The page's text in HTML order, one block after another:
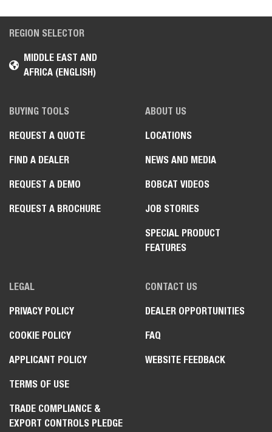
REGION SELECTOR
MIDDLE EAST AND
AFRICA (ENGLISH)
BUYING TOOLS
REQUEST A QUOTE
FIND A DEALER
REQUEST A DEMO
REQUEST A BROCHURE
ABOUT US
LOCATIONS
NEWS AND MEDIA
BOBCAT VIDEOS
JOB STORIES
SPECIAL PRODUCT
FEATURES
LEGAL
PRIVACY POLICY
COOKIE POLICY
APPLICANT POLICY
TERMS OF USE
TRADE COMPLIANCE &
EXPORT CONTROLS PLEDGE
CONTACT US
DEALER OPPORTUNITIES
FAQ
WEBSITE FEEDBACK